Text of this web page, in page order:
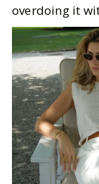
overdoing it